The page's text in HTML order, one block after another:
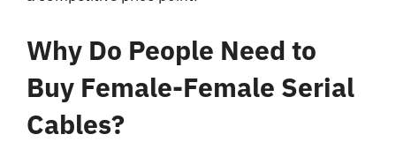
Why Do People Need to
Buy Female-Female Serial
Cables?